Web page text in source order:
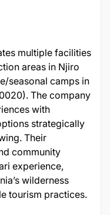
multiple facilities
areas in Njiro
seasonal camps in
The company
with
strategically
Their
community
experience,
wilderness
tourism practices.